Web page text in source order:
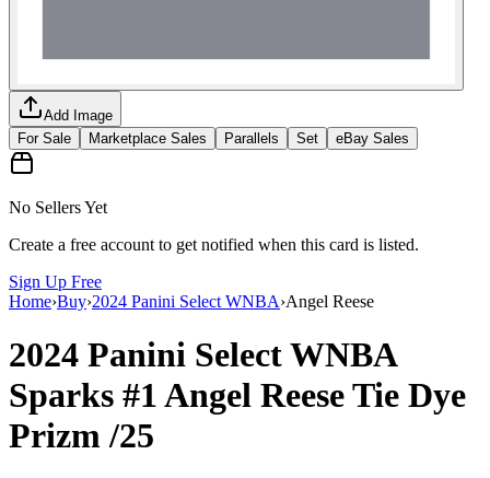
Add Image
For Sale
Marketplace Sales Parallels Set eBay Sales
No Sellers Yet
Create a free account to get notified when this card is listed.
Sign Up Free
Home›Buy›2024 Panini Select WNBA›Angel Reese
2024 Panini Select WNBA
Sparks #1Angel ReeseTie Dye
Prizm/25